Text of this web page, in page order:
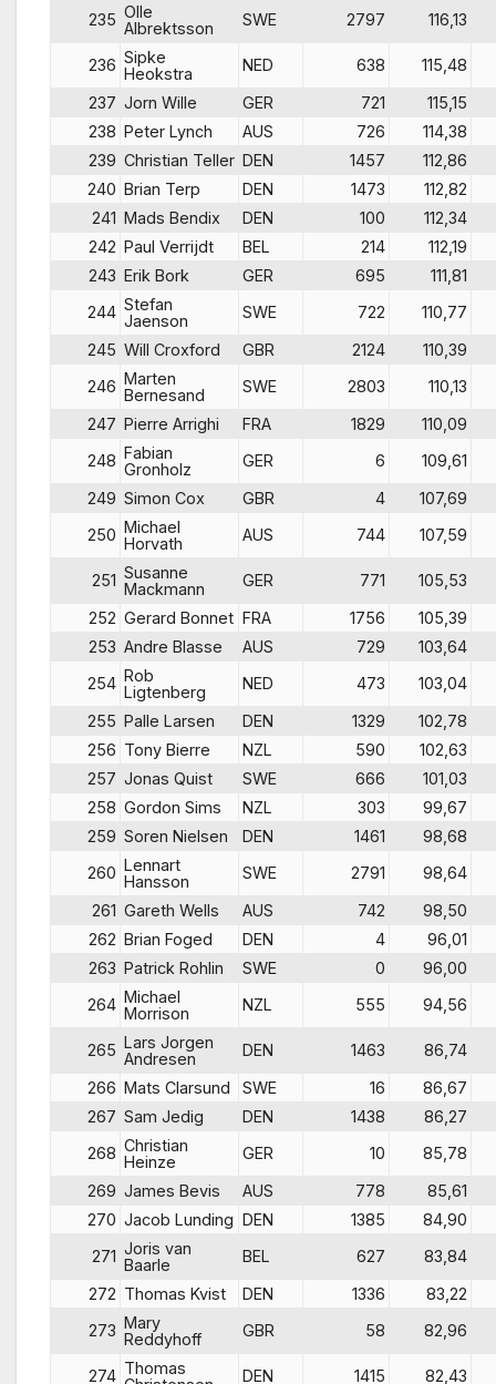
235 Olle
Albrektsson
SWE 2797 116,13
236 Sipke
Heokstra
NED 638
115,48
237 Jorn Wille GER 721
115,15
238 Peter Lynch AUS 726
114,38
239 Christian Teller DEN 1457
112,86
240 Brian Terp DEN 1473
112,82
241 Mads Bendix DEN 100
112,34
242 Paul Verrijdt BEL 214
112,19
243 Erik Bork GER 695
111,81
244 Stefan
Jaenson
SWE 722
110,77
245 Will Croxford GBR 2124
110,39
246 Marten
Bernesand
SWE 2803
110,13
247 Pierre Arrighi FRA 1829
110,09
248 Fabian
Gronholz
GER 6
109,61
249 Simon Cox GBR 4
107,69
250 Michael
Horvath
AUS 744 107,59
251 Susanne
Mackmann
GER 771
105,53
252 Gerard Bonnet FRA 1756
105,39
253 Andre Blasse AUS 729
103,64
254 Rob
Ligtenberg
NED 473
103,04
255 Palle Larsen DEN 1329
102,78
256 Tony Bierre NZL 590
102,63
257 Jonas Quist SWE 666
101,03
258 Gordon Sims NZL 303
99,67
259 Soren Nielsen DEN 1461
98,68
260 Lennart
Hansson
SWE 2791
98,64
261 Gareth Wells AUS 742
98,50
262 Brian Foged DEN 4
96,01
263 Patrick Rohlin SWE 0
96,00
264 Michael
Morrison
NZL 555 94,56
265 Lars Jorgen
Andresen
DEN 1463
86,74
266 Mats Clarsund SWE 16
86,67
267 Sam Jedig DEN 1438
86,27
268 Christian
Heinze
GER 10
85,78
269 James Bevis AUS 778
85,61
270 Jacob Lunding DEN 1385
84,90
271 Joris van
Baarle
BEL 627
83,84
272 Thomas Kvist DEN 1336
83,22
273 Mary
Reddyhoff
GBR 58 82,96
274 Thomas
DEN 1415 82,43